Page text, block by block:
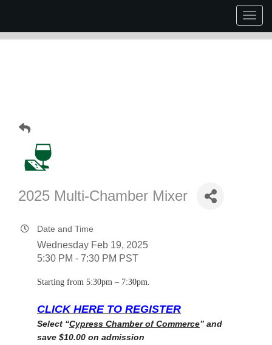
2025 Multi-Chamber Mixer
Date and Time
Wednesday Feb 19, 2025
5:30 PM - 7:30 PM PST
Starting from 5:30pm – 7:30pm.
CLICK HERE TO REGISTER
Select “Cypress Chamber of Commerce” and
save $10.00 on admission